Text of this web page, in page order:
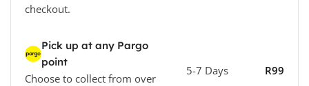
checkout.
Pick up at any Pargo
point
Choose to collect from over
5-7 Days R99